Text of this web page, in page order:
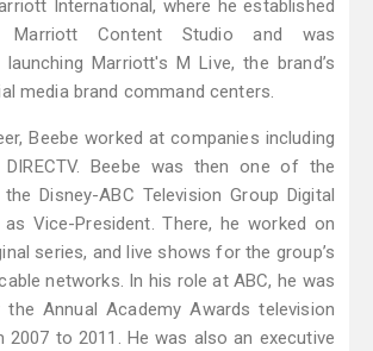
International, where he established
Content Studio and was
Marriott's M Live, the brand’s
media brand command centers.
Beebe worked at companies including
Beebe was then one of the
Disney-ABC Television Group Digital
Vice-President. There, he worked on
series, and live shows for the group’s
networks. In his role at ABC, he was
Annual Academy Awards television
2007 to 2011. He was also an executive